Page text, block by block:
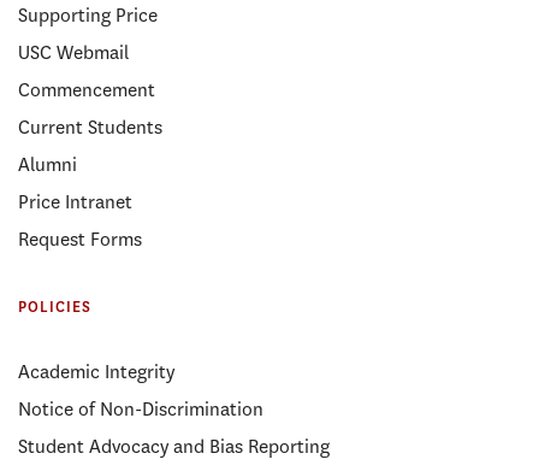
Supporting Price
USC Webmail
Commencement
Current Students
Alumni
Price Intranet
Request Forms
POLICIES
Academic Integrity
Notice of Non-Discrimination
Student Advocacy and Bias Reporting